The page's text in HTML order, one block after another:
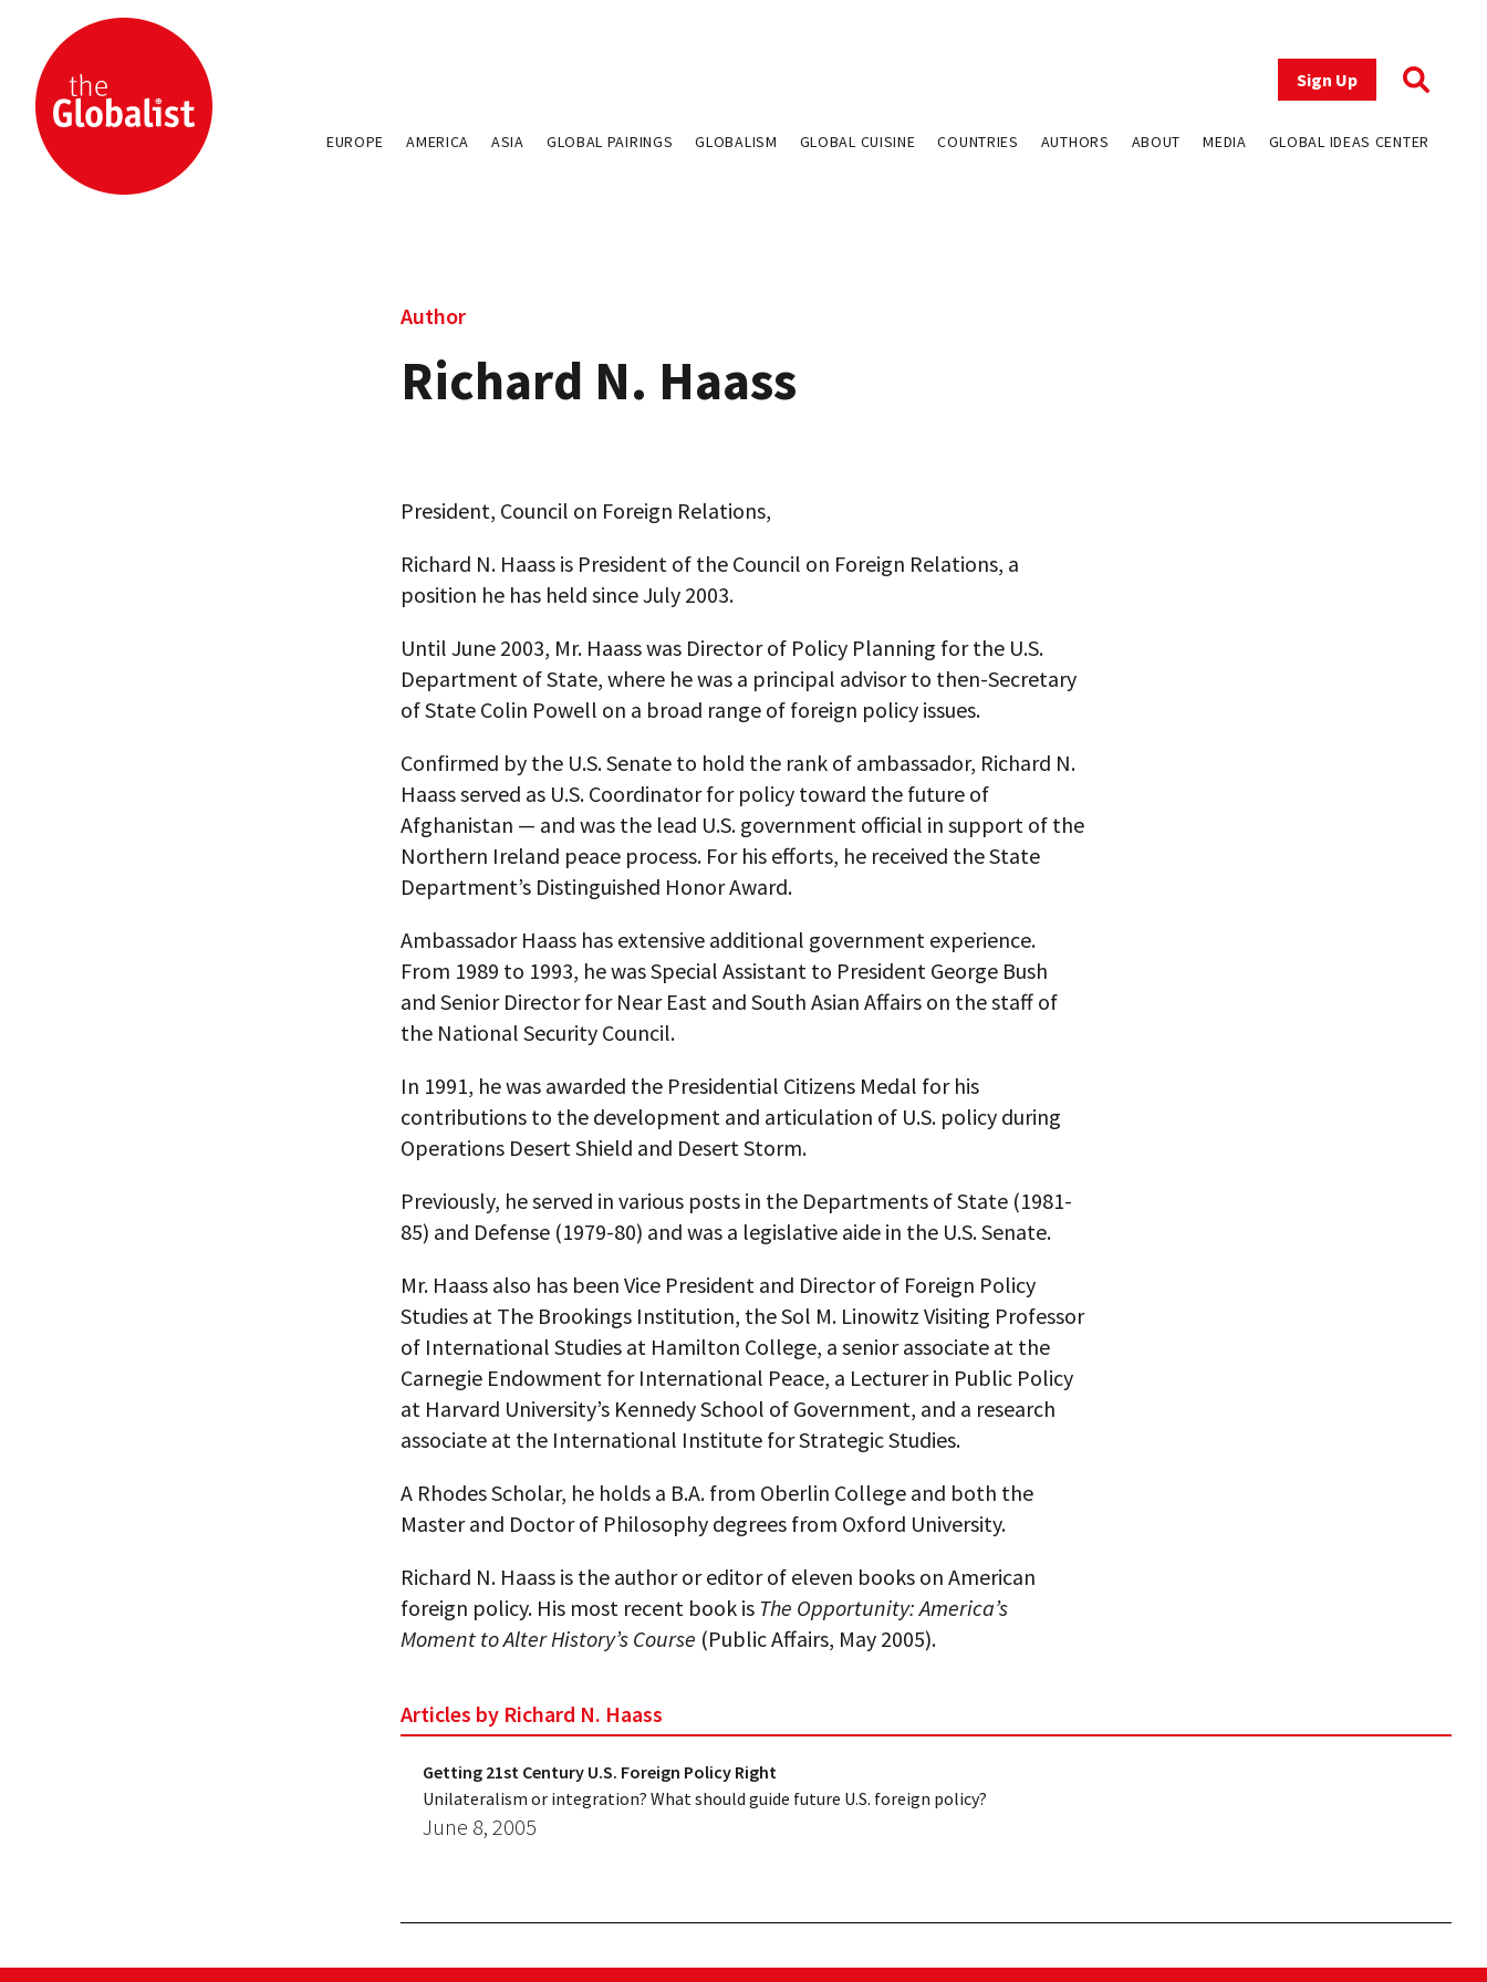
Sign Up
EUROPE AMERICA ASIA GLOBAL PAIRINGS GLOBALISM GLOBAL CUISINE COUNTRIES AUTHORS ABOUT MEDIA GLOBAL IDEAS CENTER
Author
Richard N. Haass
President, Council on Foreign Relations,
Richard N. Haass is President of the Council on Foreign Relations, a
position he has held since July 2003.
Until June 2003, Mr. Haass was Director of Policy Planning for the U.S.
Department of State, where he was a principal advisor to then-Secretary
of State Colin Powell on a broad range of foreign policy issues.
Confirmed by the U.S. Senate to hold the rank of ambassador, Richard N.
Haass served as U.S. Coordinator for policy toward the future of
Afghanistan — and was the lead U.S. government official in support of the
Northern Ireland peace process. For his efforts, he received the State
Department’s Distinguished Honor Award.
Ambassador Haass has extensive additional government experience.
From 1989 to 1993, he was Special Assistant to President George Bush
and Senior Director for Near East and South Asian Affairs on the staff of
the National Security Council.
In 1991, he was awarded the Presidential Citizens Medal for his
contributions to the development and articulation of U.S. policy during
Operations Desert Shield and Desert Storm.
Previously, he served in various posts in the Departments of State (1981-
85) and Defense (1979-80) and was a legislative aide in the U.S. Senate.
Mr. Haass also has been Vice President and Director of Foreign Policy
Studies at The Brookings Institution, the Sol M. Linowitz Visiting Professor
of International Studies at Hamilton College, a senior associate at the
Carnegie Endowment for International Peace, a Lecturer in Public Policy
at Harvard University’s Kennedy School of Government, and a research
associate at the International Institute for Strategic Studies.
A Rhodes Scholar, he holds a B.A. from Oberlin College and both the
Master and Doctor of Philosophy degrees from Oxford University.
Richard N. Haass is the author or editor of eleven books on American
foreign policy. His most recent book is The Opportunity: America’s
Moment to Alter History’s Course (Public Affairs, May 2005).
Articles by Richard N. Haass
Getting 21st Century U.S. Foreign Policy Right
Unilateralism or integration? What should guide future U.S. foreign policy?
June 8, 2005